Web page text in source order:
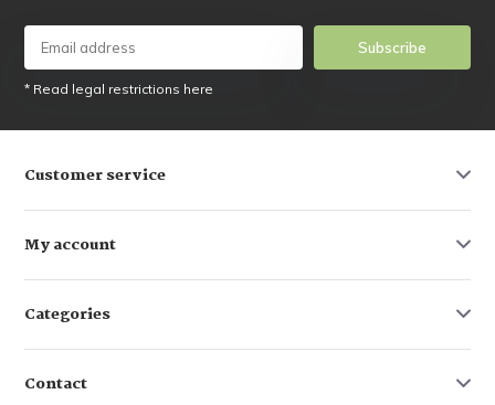
Subscribe
* Read legal restrictions here
Customer service
My account
Categories
Contact